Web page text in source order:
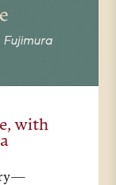
with